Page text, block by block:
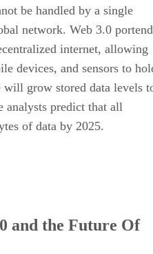
be handled by a single
network. Web 3.0
internet, allowing
devices, and sensors to
will grow stored data levels
analysts predict that all
of data by 2025.
and the Future Of